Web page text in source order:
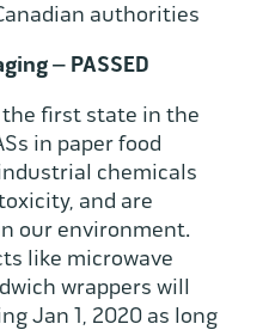
authorities
– PASSED
first state in the
in paper food
chemicals
and are
our environment.
like microwave
wrappers will
Jan 1, 2020 as long